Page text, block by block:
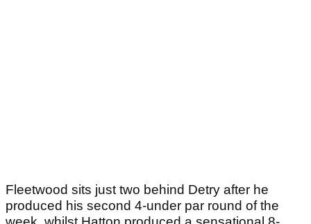
Fleetwood sits just two behind Detry after he
produced his second 4-under par round of the